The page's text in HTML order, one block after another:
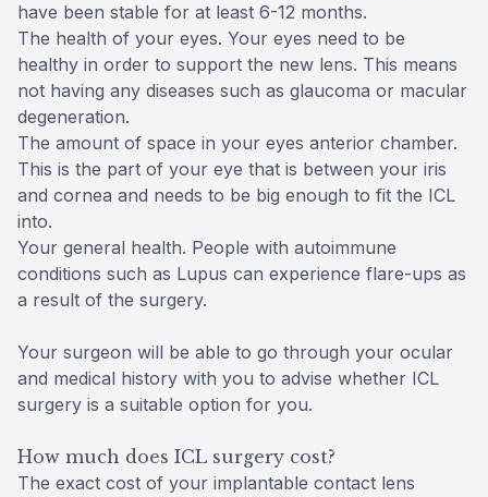
have been stable for at least 6-12 months.
The health of your eyes. Your eyes need to be
healthy in order to support the new lens. This means
not having any diseases such as glaucoma or macular
degeneration.
The amount of space in your eyes anterior chamber.
This is the part of your eye that is between your iris
and cornea and needs to be big enough to fit the ICL
into.
Your general health. People with autoimmune
conditions such as Lupus can experience flare-ups as
a result of the surgery.
Your surgeon will be able to go through your ocular
and medical history with you to advise whether ICL
surgery is a suitable option for you.
How much does ICL surgery cost?
The exact cost of your implantable contact lens